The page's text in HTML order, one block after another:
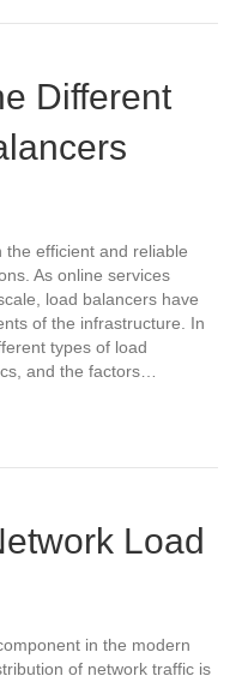
Different
efficient and reliable
As online services
load balancers have
of the infrastructure. In
types of load
and the factors…
Load
in the modern
of network traffic is